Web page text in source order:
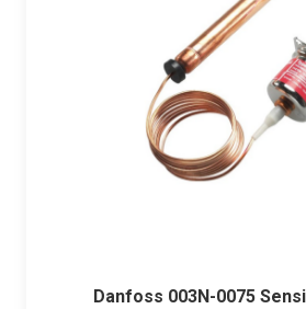
Danfoss 003N-0075